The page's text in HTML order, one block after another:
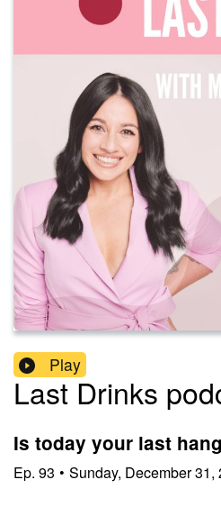
Play
Last Drinks
Is today your last
Ep. 93 • Sunday, December 31,